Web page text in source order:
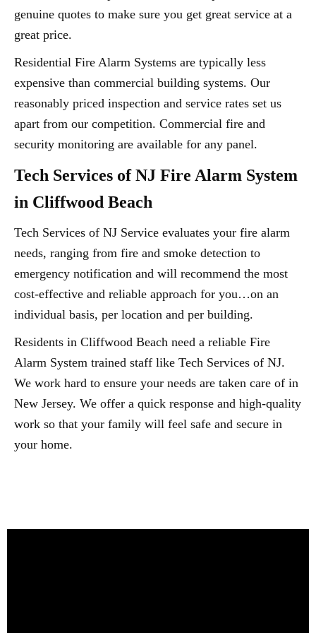
genuine quotes to make sure you get great service at a
great price.
Residential Fire Alarm Systems are typically less
expensive than commercial building systems. Our
reasonably priced inspection and service rates set us
apart from our competition. Commercial fire and
security monitoring are available for any panel.
Tech Services of NJ Fire Alarm System
in Cliffwood Beach
Tech Services of NJ Service evaluates your fire alarm
needs, ranging from fire and smoke detection to
emergency notification and will recommend the most
cost-effective and reliable approach for you…on an
individual basis, per location and per building.
Residents in Cliffwood Beach need a reliable Fire
Alarm System trained staff like Tech Services of NJ.
We work hard to ensure your needs are taken care of in
New Jersey. We offer a quick response and high-quality
work so that your family will feel safe and secure in
your home.